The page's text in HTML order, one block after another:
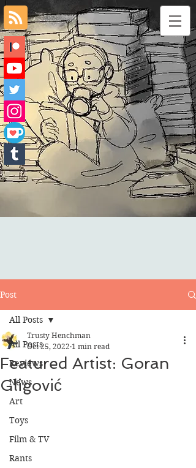
Post
All Posts
Reviews
News
Art
Toys
Film & TV
Rants
All Posts
Featured Artist: Goran
Gligović
Trusty Henchman
Oct 25, 2022 1 min read